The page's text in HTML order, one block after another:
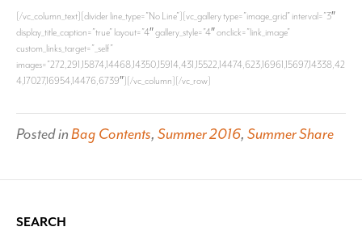
[/vc_column_text][divider line_type=”No Line”][vc_gallery type=”image_grid” interval=”3″
display_title_caption=”true” layout=”4″ gallery_style=”4″ onclick=”link_image”
custom_links_target=”_self”
images=”272,291,15874,14468,14350,15914,431,15522,14474,623,16961,15697,14338,42
4,17027,16954,14476,6739″][/vc_column][/vc_row]
Posted inBag Contents, Summer 2016, Summer Share
SEARCH